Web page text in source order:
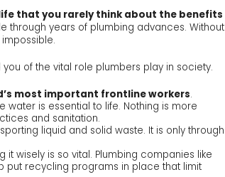
that you rarely think about the benefits
through years of plumbing advances. Without
of the vital role plumbers play in society.
most important frontline workers.
is essential to life. Nothing is more
and sanitation.
liquid and solid waste. It is only through
it wisely is so vital. Plumbing companies like
put recycling programs in place that limit